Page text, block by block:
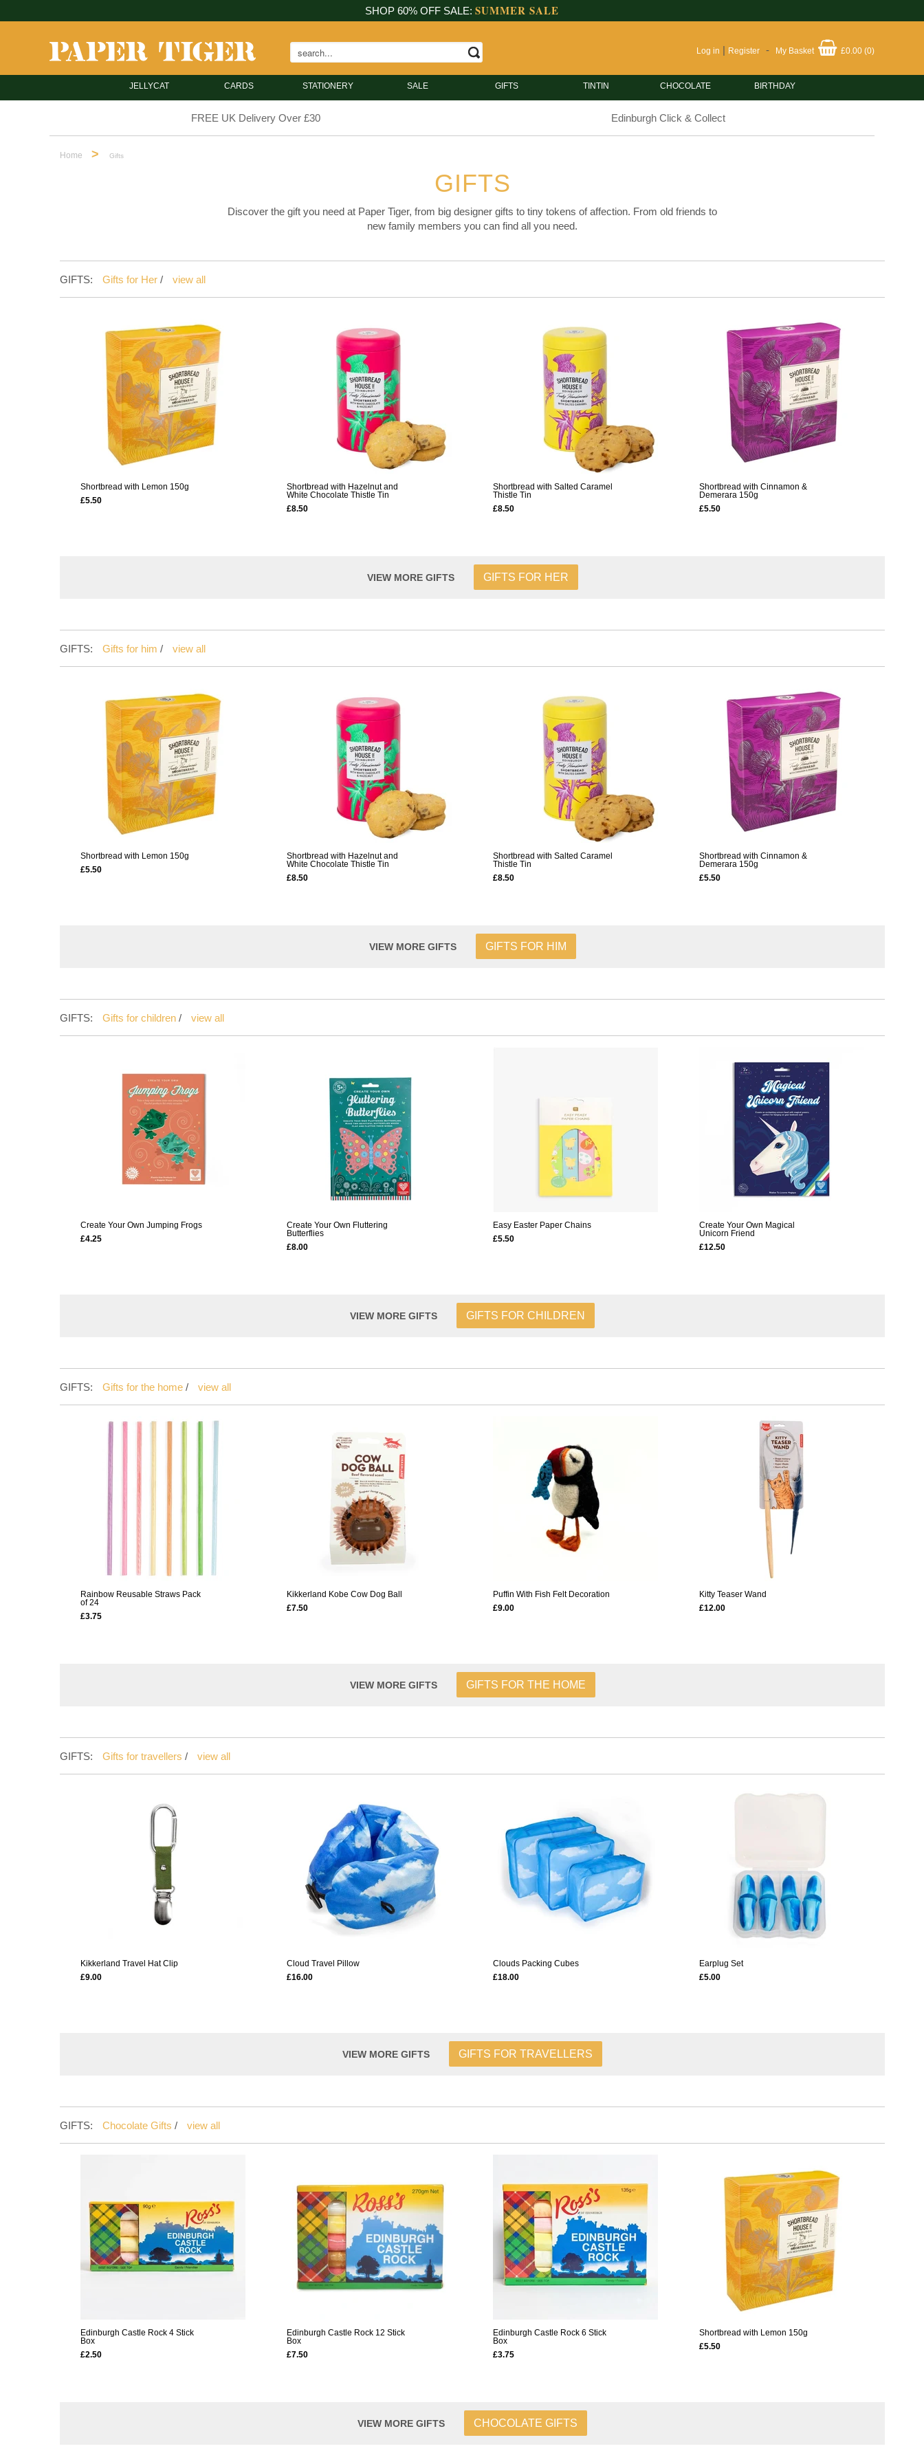
SHOP 60% OFF SALE: SUMMER SALE
Log in | Register - My Basket £0.00 (0)
JELLYCAT CARDS STATIONERY SALE GIFTS TINTIN CHOCOLATE BIRTHDAY
FREE UK Delivery Over £30 Edinburgh Click & Collect
Home > Gifts
GIFTS
Discover the gift you need at Paper Tiger, from big designer gifts to tiny tokens of affection. From old friends to
new family members you can find all you need.
GIFTS: Gifts for Her / view all
Shortbread with Lemon 150g
£5.50
Shortbread with Hazelnut and
White Chocolate Thistle Tin
£8.50
Shortbread with Salted Caramel
Thistle Tin
£8.50
Shortbread with Cinnamon &
Demerara 150g
£5.50
VIEW MORE GIFTS GIFTS FOR HER
GIFTS: Gifts for him / view all
Shortbread with Lemon 150g
£5.50
Shortbread with Hazelnut and
White Chocolate Thistle Tin
£8.50
Shortbread with Salted Caramel
Thistle Tin
£8.50
Shortbread with Cinnamon &
Demerara 150g
£5.50
VIEW MORE GIFTS GIFTS FOR HIM
GIFTS: Gifts for children / view all
Create Your Own Jumping Frogs
£4.25
Create Your Own Fluttering
Butterflies
£8.00
Easy Easter Paper Chains
£5.50
Create Your Own Magical
Unicorn Friend
£12.50
VIEW MORE GIFTS GIFTS FOR CHILDREN
GIFTS: Gifts for the home / view all
Rainbow Reusable Straws Pack
of 24
£3.75
Kikkerland Kobe Cow Dog Ball
£7.50
Puffin With Fish Felt Decoration
£9.00
Kitty Teaser Wand
£12.00
VIEW MORE GIFTS GIFTS FOR THE HOME
GIFTS: Gifts for travellers / view all
Kikkerland Travel Hat Clip
£9.00
Cloud Travel Pillow
£16.00
Clouds Packing Cubes
£18.00
Earplug Set
£5.00
VIEW MORE GIFTS GIFTS FOR TRAVELLERS
GIFTS: Chocolate Gifts / view all
Edinburgh Castle Rock 4 Stick
Box
£2.50
Edinburgh Castle Rock 12 Stick
Box
£7.50
Edinburgh Castle Rock 6 Stick
Box
£3.75
Shortbread with Lemon 150g
£5.50
VIEW MORE GIFTS CHOCOLATE GIFTS